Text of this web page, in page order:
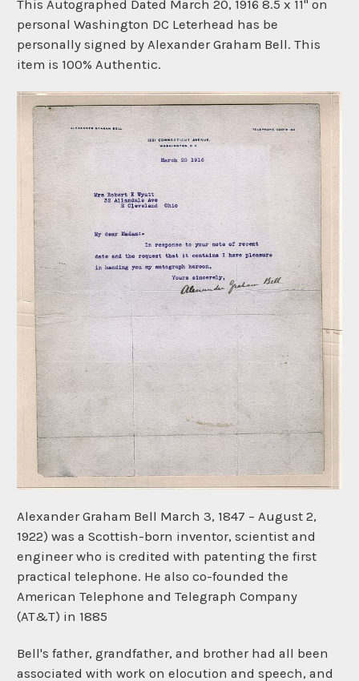
This Autographed Dated March 20, 1916 8.5 x 11" on
personal Washington DC Leterhead has be
personally signed by Alexander Graham Bell. This
item is 100% Authentic.
Alexander Graham Bell March 3, 1847 – August 2,
1922) was a Scottish-born inventor, scientist and
engineer who is credited with patenting the first
practical telephone. He also co-founded the
American Telephone and Telegraph Company
(AT&T) in 1885
Bell's father, grandfather, and brother had all been
associated with work on elocution and speech, and